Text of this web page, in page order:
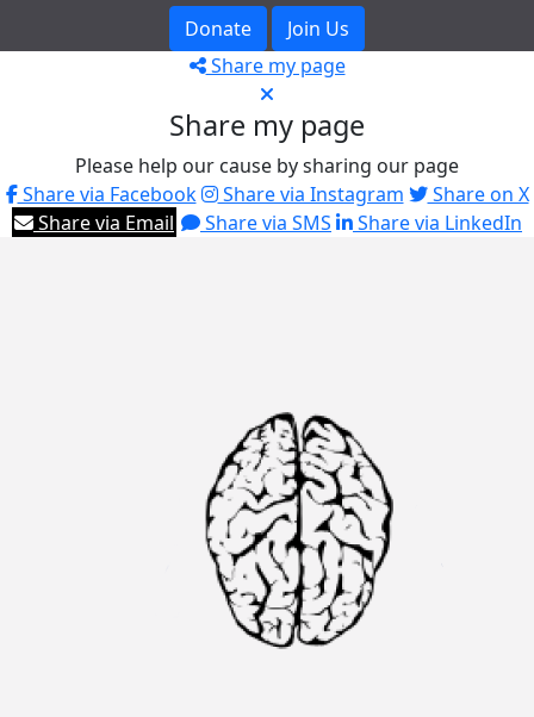
Donate
Join Us
Share my page
Share my page
Please help our cause by sharing our page
Share via Facebook
Share via Instagram
Share on X
Share via Email
Share via SMS Share via LinkedIn